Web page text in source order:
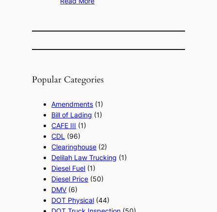
Popular Categories
Amendments (1)
Bill of Lading (1)
CAFE III (1)
CDL (96)
Clearinghouse (2)
Delilah Law Trucking (1)
Diesel Fuel (1)
Diesel Price (50)
DMV (6)
DOT Physical (44)